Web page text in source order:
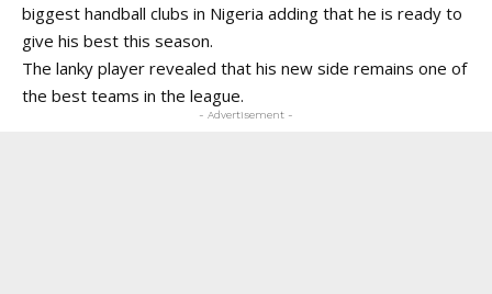
biggest handball clubs in Nigeria adding that he is ready to
give his best this season.
The lanky player revealed that his new side remains one of
the best teams in the league.
- Advertisement -